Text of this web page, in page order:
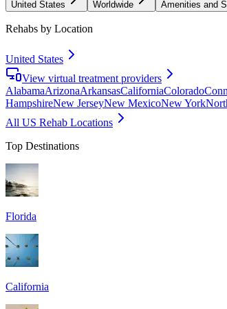
United States Worldwide Amenities and
Rehabs by Location
United States
View virtual treatment providers
AlabamaArizonaArkansasCaliforniaColorado
HampshireNew JerseyNew MexicoNew York
All US Rehab Locations
Top Destinations
Florida
California